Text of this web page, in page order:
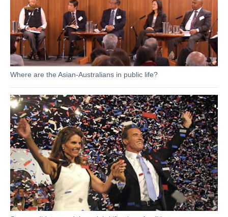
Where are the Asian-Australians in public life?